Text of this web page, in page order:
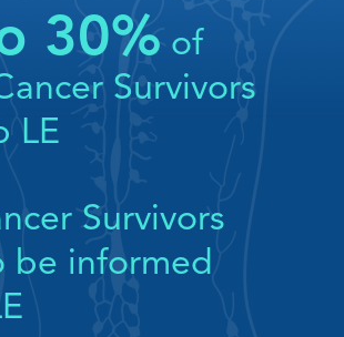
30% of
Survivors
LE
Survivors
be informed